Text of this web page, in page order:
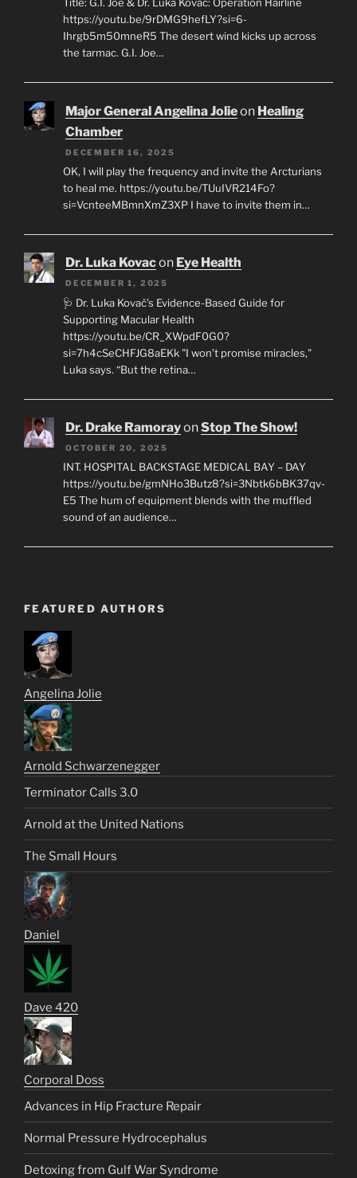
https://youtu.be/9rDMG9hefLY?si=6-
Ihrgb5m50mneR5 The desert wind kicks up across
the tarmac. G.I. Joe…
Major General Angelina Jolieon Healing
Chamber
DECEMBER 16, 2025
OK, I will play the frequency and invite the Arcturians
to heal me. https://youtu.be/TUuIVR214Fo?
si=VcnteeMBmnXmZ3XP I have to invite them in…
Dr. Luka Kovacon Eye Health
DECEMBER 1, 2025
🩺 Dr. Luka Kovač’s Evidence-Based Guide for
Supporting Macular Health
https://youtu.be/CR_XWpdF0G0?
si=7h4cSeCHFJG8aEKk "I won’t promise miracles,"
Luka says. “But the retina…
Dr. Drake RamorayonStop The Show!
OCTOBER 20, 2025
INT. HOSPITAL BACKSTAGE MEDICAL BAY – DAY
https://youtu.be/gmNHo3Butz8?si=3Nbtk6bBK37qv-
E5 The hum of equipment blends with the muffled
sound of an audience…
FEATURED AUTHORS
Angelina Jolie
Arnold Schwarzenegger
Terminator Calls 3.0
Arnold at the United Nations
The Small Hours
Daniel
Dave 420
Corporal Doss
Advances in Hip Fracture Repair
Normal Pressure Hydrocephalus
Detoxing from Gulf War Syndrome